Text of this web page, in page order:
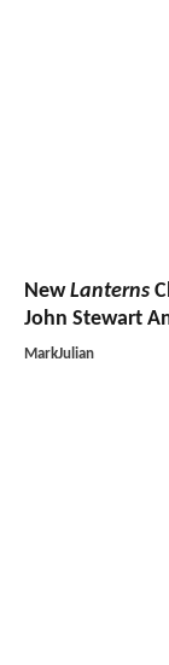
NewLanterns
John Stewart
MarkJulian